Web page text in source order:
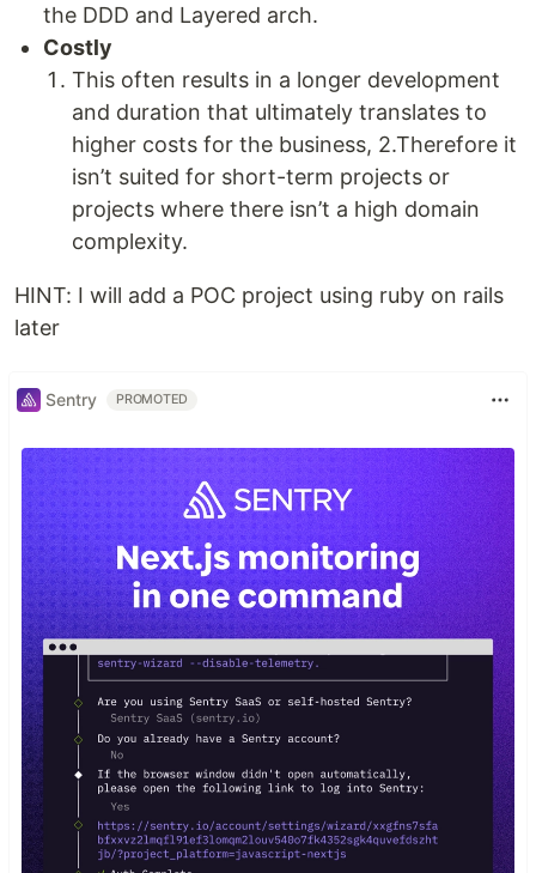
the DDD and Layered arch.
Costly
This often results in a longer development
and duration that ultimately translates to
higher costs for the business, 2.Therefore it
isn’t suited for short-term projects or
projects where there isn’t a high domain
complexity.
HINT: I will add a POC project using ruby on rails
later
Sentry PROMOTED